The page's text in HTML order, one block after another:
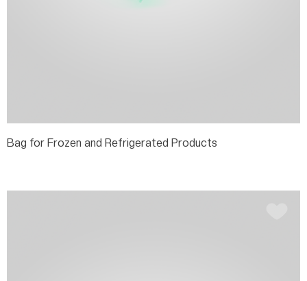
Bag for Frozen and Refrigerated Products